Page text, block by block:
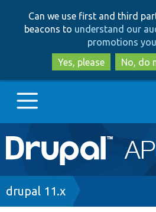
to
to
Can we use first and third
beacons to understand our
promotions
Yes, please
No, do
Main
navigation
Go to Drupal.org
Breadcrumb
drupal 11.x